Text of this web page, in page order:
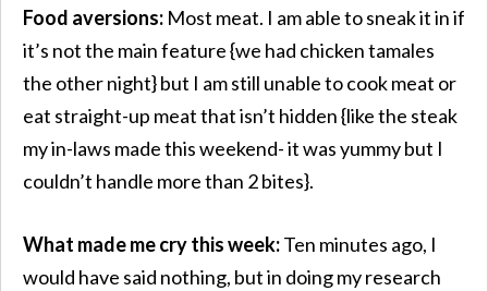
Food aversions: Most meat. I am able to sneak it in if
it’s not the main feature {we had chicken tamales
the other night} but I am still unable to cook meat or
eat straight-up meat that isn’t hidden {like the steak
my in-laws made this weekend- it was yummy but I
couldn’t handle more than 2 bites}.
What made me cry this week:Ten minutes ago, I
would have said nothing, but in doing my research